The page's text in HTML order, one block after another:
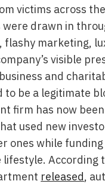
victims across
were drawn in
flashy marketing,
visible
business and
to be a legitimate
firm has now
used new
ones while funding
lifestyle. According
released,